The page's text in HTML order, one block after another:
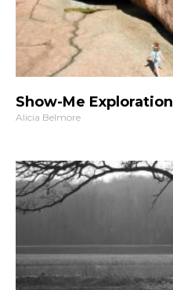
Show-Me Exploration
Alicia Belmore